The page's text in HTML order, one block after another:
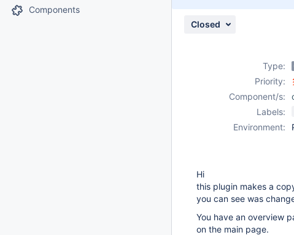
Components
Closed
Type:
Priority:
Component/s:
Labels:
Environment:
Hi
this plugin makes a
you can see was
You have an overview
on the main page.